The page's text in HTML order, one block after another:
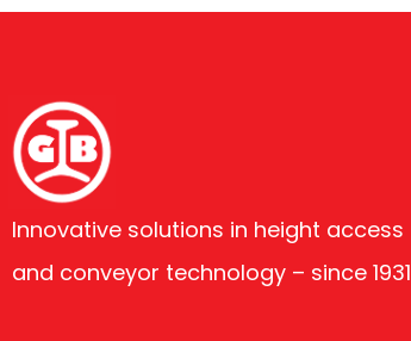
Innovative solutions in height access
and conveyor technology – since 1931